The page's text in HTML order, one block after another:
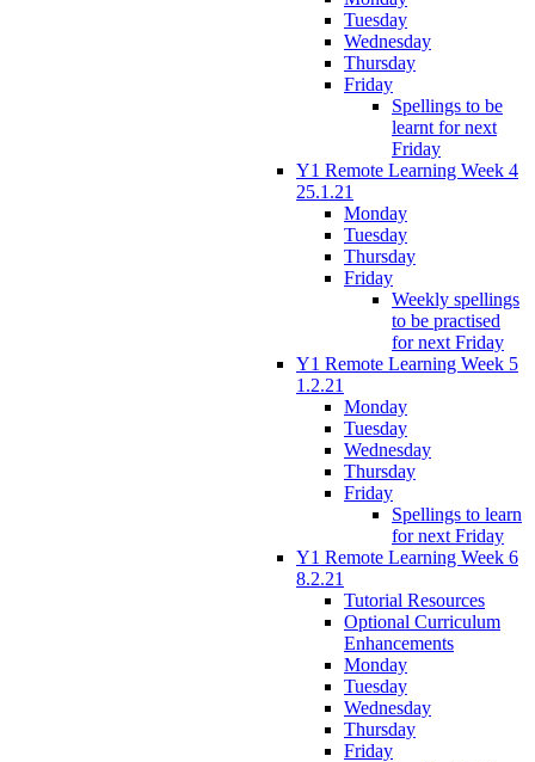
Tuesday
Wednesday
Thursday
Friday
Spellings to be
learnt for next
Friday
Y1 Remote Learning Week 4
25.1.21
Monday
Tuesday
Thursday
Friday
Weekly spellings
to be practised
for next Friday
Y1 Remote Learning Week 5
1.2.21
Monday
Tuesday
Wednesday
Thursday
Friday
Spellings to learn
for next Friday
Y1 Remote Learning Week 6
8.2.21
Tutorial Resources
Optional Curriculum
Enhancements
Monday
Tuesday
Wednesday
Thursday
Friday